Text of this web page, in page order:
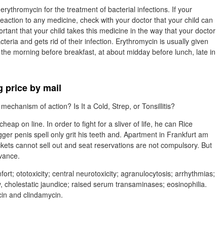
for the treatment of bacterial infections. If your
to any medicine, check with your doctor that your child can
that your child takes this medicine in the way that your doctor
and gets rid of their infection. Erythromycin is usually given
morning before breakfast, at about midday before lunch, late in
price by mail
of action? Is It a Cold, Strep, or Tonsillitis?
on line. In order to fight for a sliver of life, he can Rice
penis spell only grit his teeth and. Apartment in Frankfurt am
cannot sell out and seat reservations are not compulsory. But
ototoxicity; central neurotoxicity; agranulocytosis; arrhythmias;
jaundice; raised serum transaminases; eosinophilia.
and clindamycin.